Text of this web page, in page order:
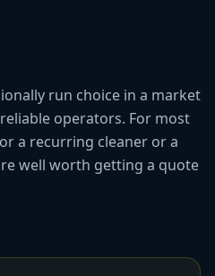
run choice in a market
operators. For most
a recurring cleaner or a
well worth getting a quote